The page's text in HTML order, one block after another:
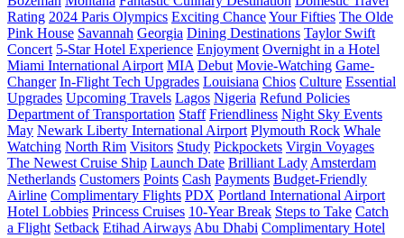
Rating 2024 Paris Olympics Exciting ChanceYour Fifties The Olde
Pink House Savannah Georgia Dining Destinations Taylor Swift
Concert 5-Star Hotel Experience Enjoyment Overnight in a Hotel
Miami International Airport MIA Debut Movie-Watching Game-
Changer In-Flight Tech Upgrades Louisiana Chios Culture Essential
Upgrades Upcoming Travels Lagos Nigeria Refund Policies
Department of Transportation Staff Friendliness Night Sky Events
May Newark Liberty International Airport Plymouth Rock Whale
Watching North Rim Visitors Study Pickpockets Virgin Voyages
The Newest Cruise Ship Launch Date Brilliant Lady Amsterdam
Netherlands Customers Points Cash Payments Budget-Friendly
Airline Complimentary Flights PDX Portland International Airport
Hotel Lobbies Princess Cruises 10-Year Break Steps to Take Catch
a Flight Setback Etihad Airways Abu Dhabi Complimentary Hotel